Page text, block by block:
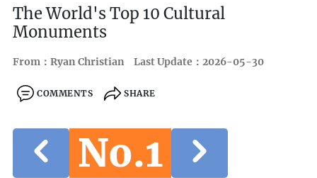
The World's Top 10 Cultural
Monuments
From：Ryan Christian Last Update：2026-05-30
COMMENTS SHARE
No.1